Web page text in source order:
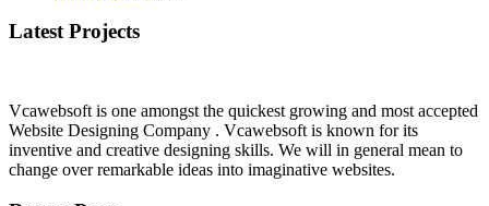
Latest Projects
Vcawebsoft is one amongst the quickest growing and most accepted
Website Designing Company . Vcawebsoft is known for its
inventive and creative designing skills. We will in general mean to
change over remarkable ideas into imaginative websites.